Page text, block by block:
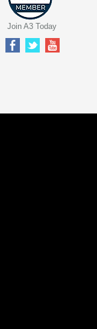
Join A3 Today